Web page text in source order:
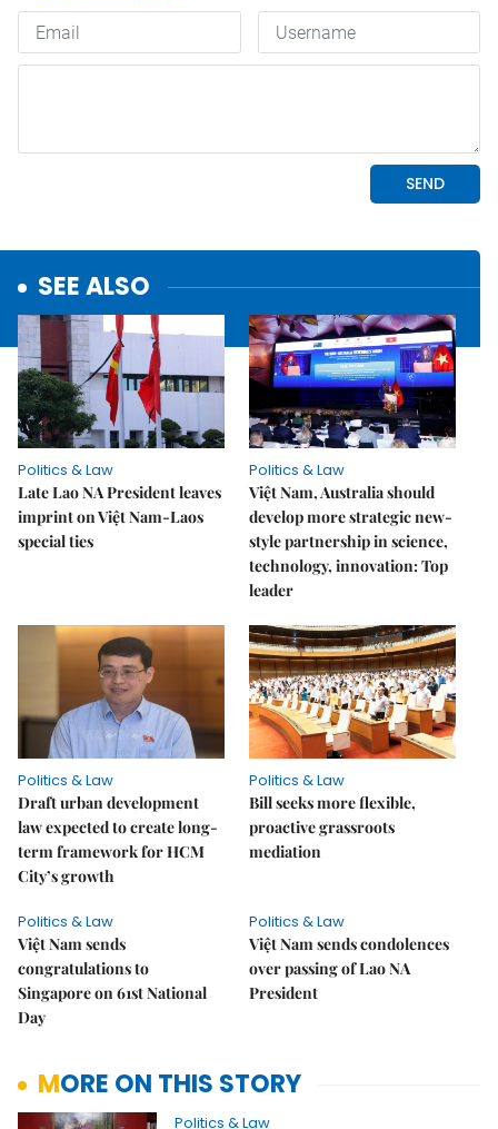
SEE ALSO
Politics & Law
Late Lao NA President leaves
imprint on Việt Nam-Laos
special ties
Politics & Law
Việt Nam, Australia should
develop more strategic new-
style partnership in science,
technology, innovation: Top
leader
Politics & Law
Draft urban development
law expected to create long-
term framework for HCM
City’s growth
Politics & Law
Bill seeks more flexible,
proactive grassroots
mediation
Politics & Law
Việt Nam sends
congratulations to
Singapore on 61st National
Day
Politics & Law
Việt Nam sends condolences
over passing of Lao NA
President
MORE ON THIS STORY
Politics & Law